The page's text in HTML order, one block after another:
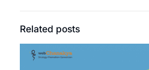
Related posts